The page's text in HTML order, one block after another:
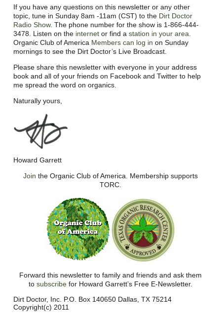
If you have any questions on this newsletter or any other
topic, tune in Sunday 8am -11am (CST) to the Dirt Doctor
Radio Show. The phone number for the show is 1-866-444-
3478. Listen on the internetor find a station in your area
Organic Club of America Members can log in on Sunday
mornings to see the Dirt Doctor’s Live Broadcast.
Please share this newsletter with everyone in your address
book and all of your friends on Facebook and Twitter to help
me spread the word on organics.
Naturally yours,
Howard Garrett
Join the Organic Club of America. Membership supports
TORC.
Forward this newsletter to family and friends and ask them
to subscribefor Howard Garrett’s Free E-Newsletter.
Dirt Doctor, Inc. P.O. Box 140650 Dallas, TX 75214
Copyright(c) 2011